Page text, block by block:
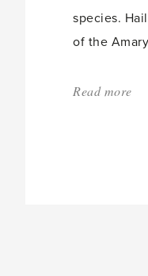
species.
of the
Read more